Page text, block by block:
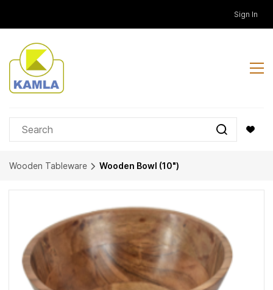
content
Sign In
Wooden Tableware Wooden Bowl (10")